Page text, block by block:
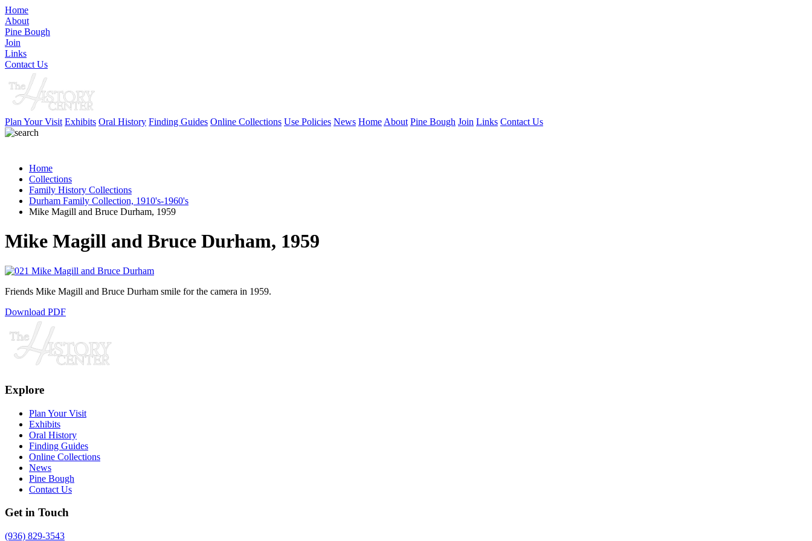
Home
About
Pine Bough
Join
Links
Contact Us
Plan Your Visit Exhibits Oral History Finding Guides Online Collections Use Policies News Home About Pine Bough Join Links Contact Us
Home
Collections
Family History Collections
Durham Family Collection, 1910's-1960's
Mike Magill and Bruce Durham, 1959
Mike Magill and Bruce Durham, 1959
Friends Mike Magill and Bruce Durham smile for the camera in 1959.
Download PDF
Explore
Plan Your Visit
Exhibits
Oral History
Finding Guides
Online Collections
News
Pine Bough
Contact Us
Get in Touch
(936) 829-3543